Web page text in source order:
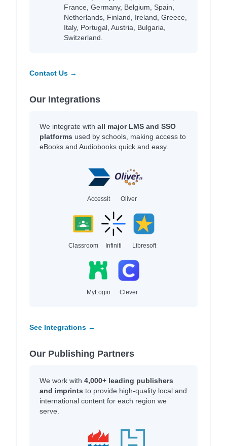
France, Germany, Belgium, Spain,
Netherlands, Finland, Ireland, Greece,
Italy, Portugal, Austria, Bulgaria,
Switzerland.
Contact Us →
Our Integrations
We integrate with all major LMS and SSO
platforms used by schools, making access to
eBooks and Audiobooks quick and easy.
Accessit Oliver
Classroom Infiniti Libresoft
MyLogin Clever
See Integrations →
Our Publishing Partners
We work with 4,000+ leading publishers
and imprints to provide high-quality local and
international content for each region we
serve.